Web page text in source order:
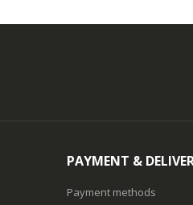
PAYMENT &
Payment methods